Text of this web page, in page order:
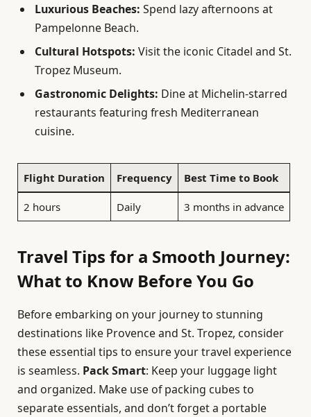
Luxurious Beaches: Spend lazy afternoons at
Pampelonne Beach.
Cultural Hotspots: Visit the iconic Citadel and St.
Tropez Museum.
Gastronomic Delights: Dine at Michelin-starred
restaurants featuring fresh Mediterranean
cuisine.
Flight Duration Frequency Best Time to Book
2 hours Daily 3 months in advance
Travel Tips for a Smooth Journey:
What to Know Before You Go
Before embarking on your journey to stunning
destinations like Provence and St. Tropez, consider
these essential tips to ensure your travel experience
is seamless. Pack Smart: Keep your luggage light
and organized. Make use of packing cubes to
separate essentials, and don’t forget a portable